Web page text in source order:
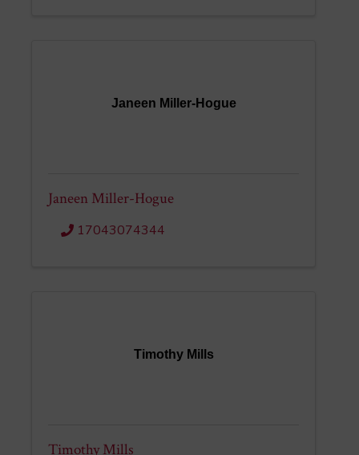
Janeen Miller-Hogue
Janeen Miller-Hogue
17043074344
Timothy Mills
Timothy Mills